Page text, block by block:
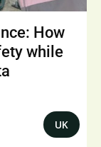
How
while
UK